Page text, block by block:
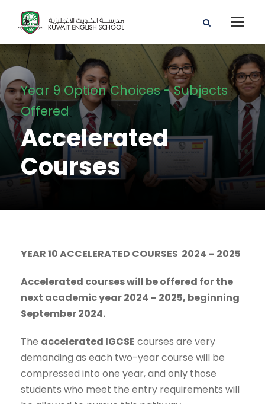
Year 9 Option Choices - Subjects
Offered
Accelerated
Courses
YEAR 10 ACCELERATED COURSES 2024 – 2025
Accelerated courses will be offered for the
next academic year 2024 – 2025, beginning
September 2024.
The accelerated IGCSE courses are very
demanding as each two-year course will be
compressed into one year, and only those
students who meet the entry requirements will